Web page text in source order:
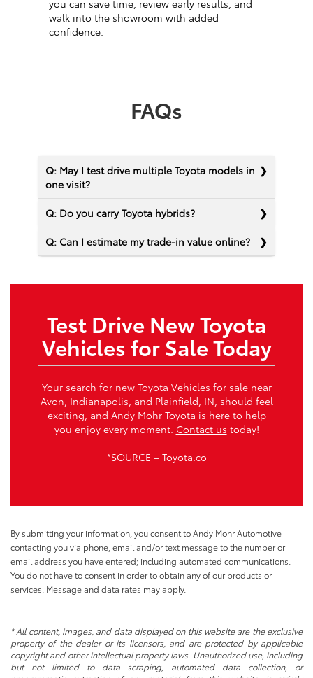
you can save time, review early results, and
walk into the showroom with added
confidence.
FAQs
Q: May I test drive multiple Toyota models in
one visit?
Q: Do you carry Toyota hybrids?
Q: Can I estimate my trade-in value online?
Test Drive New Toyota
Vehicles for Sale Today
Your search for new Toyota Vehicles for sale near
Avon, Indianapolis, and Plainfield, IN, should feel
exciting, and Andy Mohr Toyota is here to help
you enjoy every moment. Contact us today!
*SOURCE – Toyota.co
By submitting your information, you consent to Andy Mohr Automotive
contacting you via phone, email and/or text message to the number or
email address you have entered; including automated communications.
You do not have to consent in order to obtain any of our products or
services. Message and data rates may apply.
* All content, images, and data displayed on this website are the exclusive
property of the dealer or its licensors, and are protected by applicable
copyright and other intellectual property laws. Unauthorized use, including
but not limited to data scraping, automated data collection, or